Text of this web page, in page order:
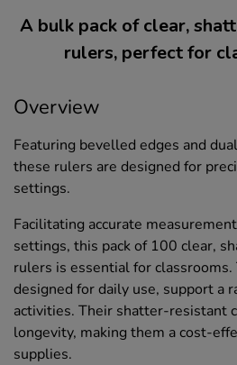
A bulk pack of clear,
rulers, perfect for
Overview
Featuring bevelled edges and
these rulers are designed for
settings.
Facilitating accurate
settings, this pack of 100 clear,
rulers is essential for
designed for daily use, support a
activities. Their shatter-resistant
longevity, making them a cost-
supplies.